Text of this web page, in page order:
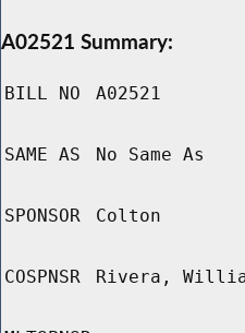
A02521 Summary:
BILL NO A02521
SAME AS No Same As
SPONSOR Colton
COSPNSR Rivera,